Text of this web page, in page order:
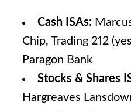
Cash ISAs:
Chip, Trading 212
Paragon Bank
Stocks & Shares
Hargreaves